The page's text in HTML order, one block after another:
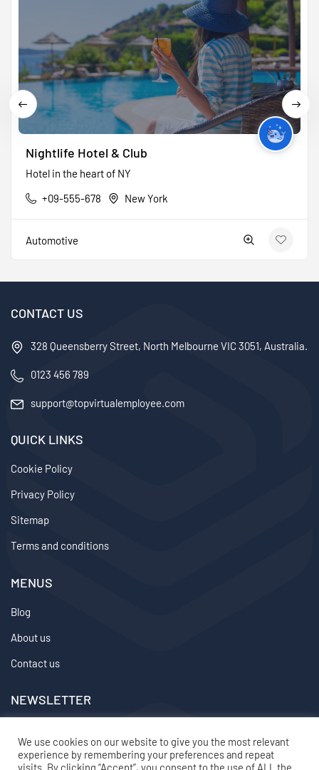
Nightlife Hotel & Club
Hotel in the heart of NY
+09-555-678
New York
Automotive
CONTACT US
328 Queensberry Street, North Melbourne VIC 3051, Australia.
0123 456 789
support@topvirtualemployee.com
QUICK LINKS
Cookie Policy
Privacy Policy
Sitemap
Terms and conditions
MENUS
Blog
About us
Contact us
NEWSLETTER
2024 ©topvirtualemployee– All rights reserved
We use cookies on our website to give you the most relevant
experience by remembering your preferences and repeat
visits. By clicking “Accept”, you consent to the use of ALL the